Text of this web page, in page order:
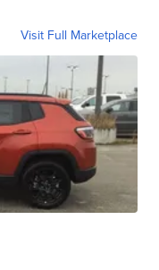
Visit Full Marketplace